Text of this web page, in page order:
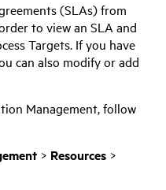
(SLAs) from
to view an SLA and
Targets. If you have
can also modify or add
Management, follow
> Resources >